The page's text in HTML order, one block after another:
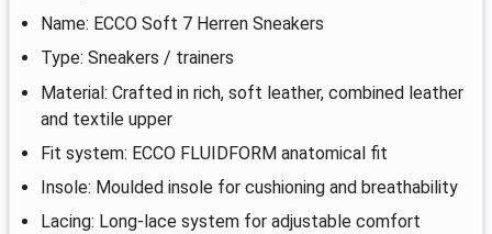
Name: ECCO Soft 7 Herren Sneakers
Type: Sneakers / trainers
Material: Crafted in rich, soft leather, combined leather
and textile upper
Fit system: ECCO FLUIDFORM anatomical fit
Insole: Moulded insole for cushioning and breathability
Lacing: Long-lace system for adjustable comfort